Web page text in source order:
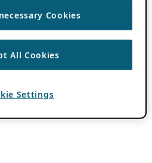
Cookies
All Cookies
Settings